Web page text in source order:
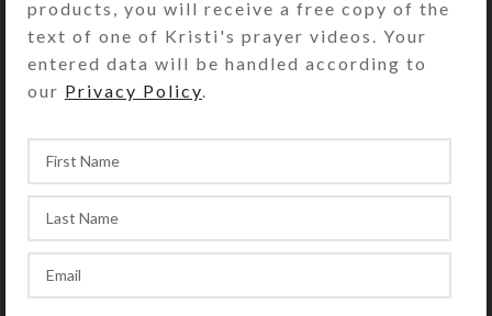
God helped me create a dozen new
Protestant prayer beads recently,
each one unique and beautiful. Two
thirds of them are necklace lengt...
CONTINUE READING
products, you will receive a free copy of the
text of one of Kristi's prayer videos. Your
entered data will be handled according to
our Privacy Policy